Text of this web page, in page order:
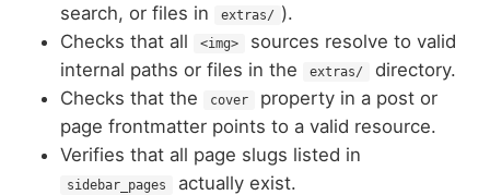
search, or files in
extras/ ).
Checks that all
<img>
sources resolve to valid
internal paths or files in the
extras/
directory.
Checks that the
cover
property in a post or
page frontmatter points to a valid resource.
Verifies that all page slugs listed in
sidebar_pages
actually exist.